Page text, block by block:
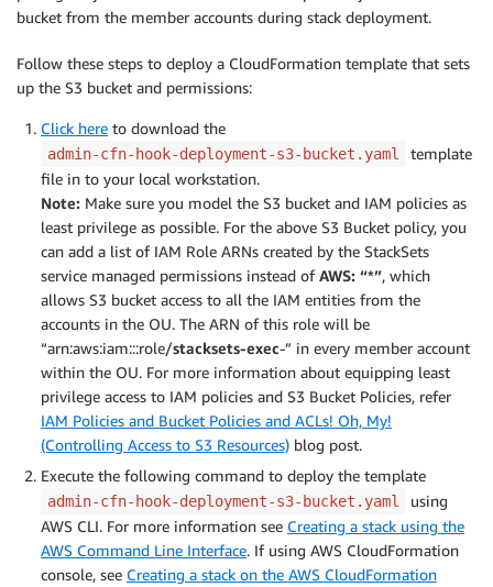
bucket from the member accounts during stack deployment.
Follow these steps to deploy a CloudFormation template that sets
up the S3 bucket and permissions:
Click here to download the
admin-cfn-hook-deployment-s3-bucket.yaml
template
file in to your local workstation.
Note: Make sure you model the S3 bucket and IAM policies as
least privilege as possible. For the above S3 Bucket policy, you
can add a list of IAM Role ARNs created by the StackSets
service managed permissions instead ofAWS: “*”, which
allows S3 bucket access to all the IAM entities from the
accounts in the OU. The ARN of this role will be
“arn:aws:iam:::role/stacksets-exec-” in every member account
within the OU. For more information about equipping least
privilege access to IAM policies and S3 Bucket Policies, refer
IAM Policies and Bucket Policies and ACLs! Oh, My!
(Controlling Access to S3 Resources) blog post.
Execute the following command to deploy the template
admin-cfn-hook-deployment-s3-bucket.yaml
using
AWS CLI. For more information see Creating a stack using the
AWS Command Line Interface. If using AWS CloudFormation
console, see Creating a stack on the AWS CloudFormation